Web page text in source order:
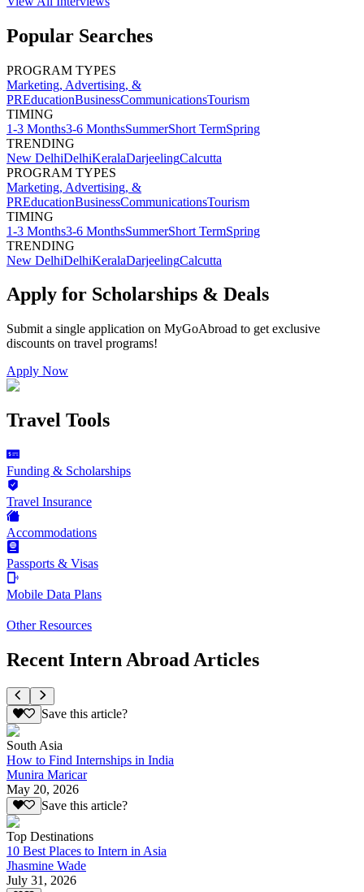
Popular Searches
PROGRAM TYPES
Marketing, Advertising, &
PREducationBusinessCommunicationsTourism
TIMING
1-3 Months3-6 MonthsSummerShort TermSpring
TRENDING
New DelhiDelhiKeralaDarjeelingCalcutta
PROGRAM TYPES
Marketing, Advertising, &
PREducationBusinessCommunicationsTourism
TIMING
1-3 Months3-6 MonthsSummerShort TermSpring
TRENDING
New DelhiDelhiKeralaDarjeelingCalcutta
Apply for Scholarships & Deals
Submit a single application on MyGoAbroad to get exclusive
discounts on travel programs!
Apply Now
Travel Tools
Funding & Scholarships
Travel Insurance
Accommodations
Passports & Visas
Mobile Data Plans
Other Resources
Recent Intern Abroad Articles
Save this article?
South Asia
How to Find Internships in India
Munira Maricar
May 20, 2026
Save this article?
Top Destinations
10 Best Places to Intern in Asia
Jhasmine Wade
July 31, 2026